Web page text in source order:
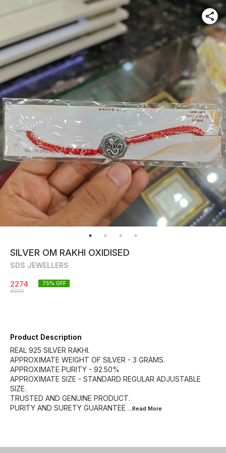
SILVER OM RAKHI OXIDISED
SDS JEWELLERS
2274
9000
75% OFF
Product Description
REAL 925 SILVER RAKHI.
APPROXIMATE WEIGHT OF SILVER - 3 GRAMS.
APPROXIMATE PURITY - 92.50%
APPROXIMATE SIZE - STANDARD REGULAR ADJUSTABLE
SIZE.
TRUSTED AND GENUINE PRODUCT.
PURITY AND SURETY GUARANTEE ...Read More